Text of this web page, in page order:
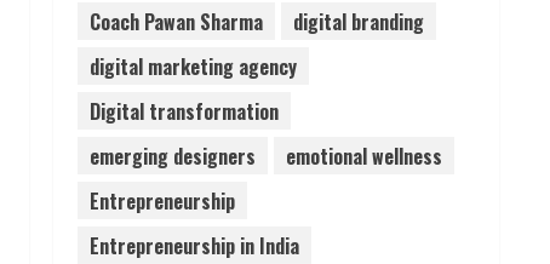
Sentian Larex Indian DJ
August 7, 2026
Lumical: Scan Schedules to
Calendar in Seconds
Coach Pawan Sharma
digital branding
digital marketing agency
Digital transformation
emerging designers
emotional wellness
Entrepreneurship
Entrepreneurship in India